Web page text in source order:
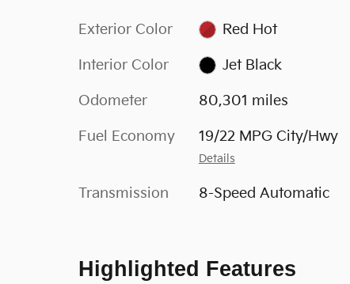
Exterior Color Red Hot
Interior Color Jet Black
Odometer 80,301 miles
Fuel Economy 19/22 MPG City/Hwy
Details
Transmission 8-Speed Automatic
Highlighted Features